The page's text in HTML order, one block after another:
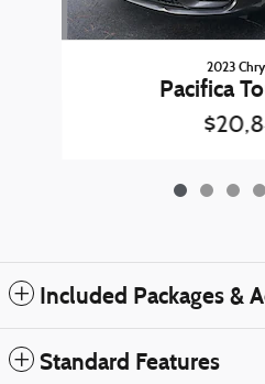
2023
Pacifica
Included Packages &
Standard Features